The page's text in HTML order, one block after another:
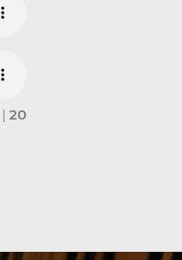
| 20